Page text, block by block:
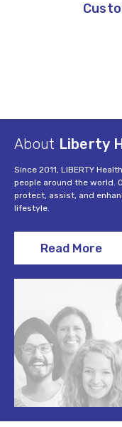
About Liberty
Since 2011, LIBERTY
people around the world.
protect, assist, and
lifestyle.
Read More